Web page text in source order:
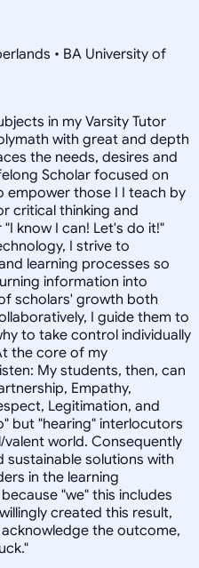
• BA University of
in my Varsity Tutor
with great and depth
the needs, desires and
Scholar focused on
empower those I I teach by
critical thinking and
know I can! Let's do it!"
I strive to
learning processes so
information into
scholars' growth both
I guide them to
to take control individually
the core of my
My students, then, can
Empathy,
Legitimation, and
but "hearing" interlocutors
world. Consequently
sustainable solutions with
in the learning
"we" this includes
created this result,
the outcome,